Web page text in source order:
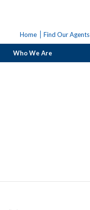
Home
Find Our Agents
Who We Are